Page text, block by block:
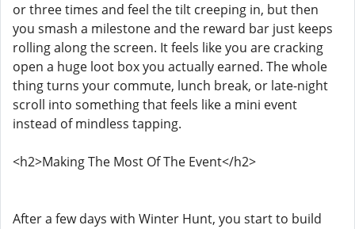
or three times and feel the tilt creeping in, but then
you smash a milestone and the reward bar just keeps
rolling along the screen. It feels like you are cracking
open a huge loot box you actually earned. The whole
thing turns your commute, lunch break, or late-night
scroll into something that feels like a mini event
instead of mindless tapping.
<h2>Making The Most Of The Event</h2>
After a few days with Winter Hunt, you start to build